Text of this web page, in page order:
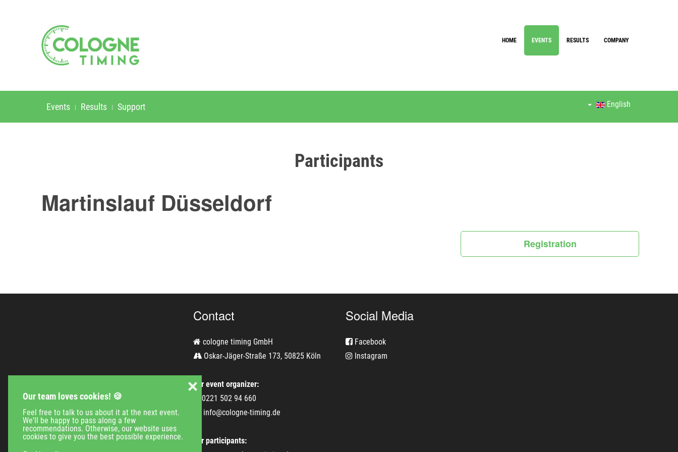
Our team loves cookies! 🍪
Feel free to talk to us about it at the next event.
We'll be happy to pass along a few
recommendations. Otherwise, our website uses
cookies to give you the best possible experience.
❌
HOME EVENTS RESULTS COMPANY
Events Results Support English
Participants
Martinslauf Düsseldorf
Registration
Contact
cologne timing GmbH
Oskar-Jäger-Straße 173, 50825 Köln
For event organizer:
0221 502 94 660
info@cologne-timing.de
For participants:
Social Media
Facebook
Instagram